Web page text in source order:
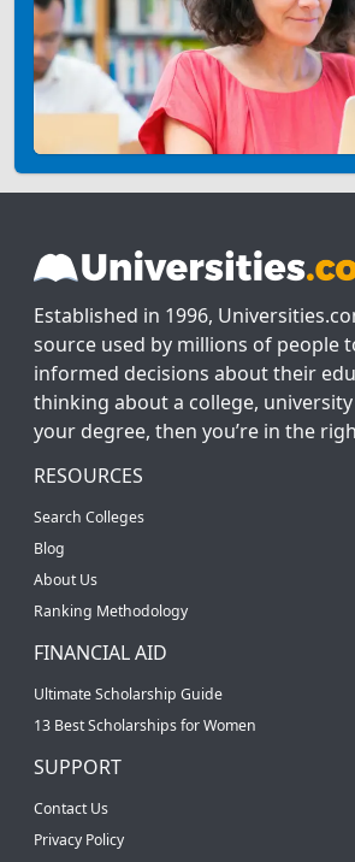
Established in 1996,
source used by millions of people
informed decisions about their
thinking about a college,
your degree, then you’re in the
RESOURCES
Search Colleges
Blog
About Us
Ranking Methodology
FINANCIAL AID
Ultimate Scholarship Guide
13 Best Scholarships for Women
SUPPORT
Contact Us
Privacy Policy